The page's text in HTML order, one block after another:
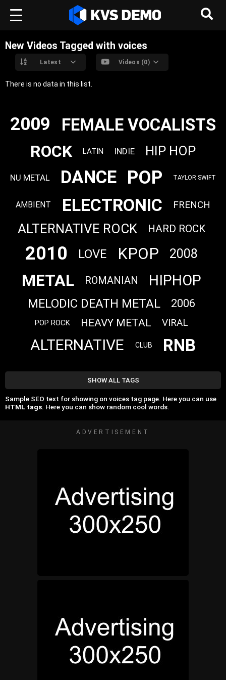
New Videos Tagged with voices
Latest Videos (0)
There is no data in this list.
2009 FEMALE VOCALISTS
ROCK LATIN INDIE HIP HOP
NU METAL DANCE POP TAYLOR SWIFT
AMBIENT ELECTRONIC FRENCH
ALTERNATIVE ROCK HARD ROCK
2010 LOVE KPOP 2008
METAL ROMANIAN HIPHOP
MELODIC DEATH METAL 2006
POP ROCK HEAVY METAL VIRAL
ALTERNATIVE CLUB RNB
SHOW ALL TAGS
Sample SEO text for showing on voices tag page. Here you can use
HTML tags. Here you can show random cool words.
ADVERTISEMENT